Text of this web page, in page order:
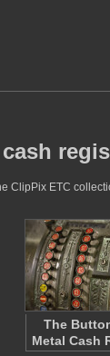
ClipPix ETC
The
Metal Cash